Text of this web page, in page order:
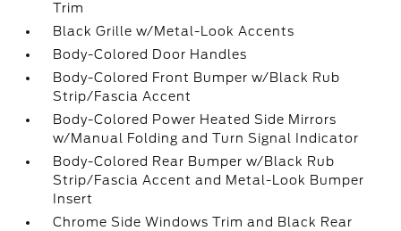
Trim
Black Grille w/Metal-Look Accents
Body-Colored Door Handles
Body-Colored Front Bumper w/Black Rub
Strip/Fascia Accent
Body-Colored Power Heated Side Mirrors
w/Manual Folding and Turn Signal Indicator
Body-Colored Rear Bumper w/Black Rub
Strip/Fascia Accent and Metal-Look Bumper
Insert
Chrome Side Windows Trim and Black Rear